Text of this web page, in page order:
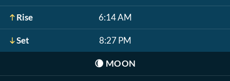
Rise 6:14 AM
Set 8:27 PM
🌘 MOON